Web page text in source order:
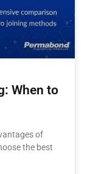
When to
of
the best